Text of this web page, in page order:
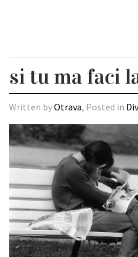
si tu ma faci
Written byOtrava, Posted in